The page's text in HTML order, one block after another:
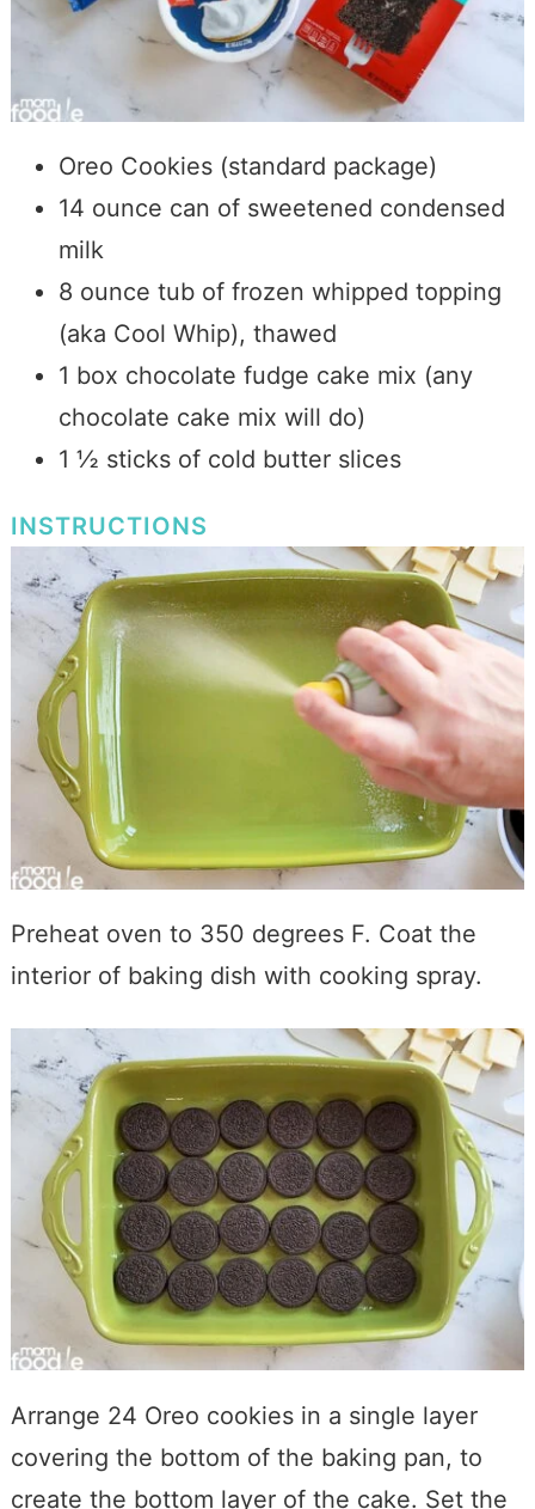
Oreo Cookies (standard package)
14 ounce can of sweetened condensed
milk
8 ounce tub of frozen whipped topping
(aka Cool Whip), thawed
1 box chocolate fudge cake mix (any
chocolate cake mix will do)
1 ½ sticks of cold butter slices
INSTRUCTIONS
Preheat oven to 350 degrees F. Coat the
interior of baking dish with cooking spray.
Arrange 24 Oreo cookies in a single layer
covering the bottom of the baking pan, to
create the bottom layer of the cake. Set the